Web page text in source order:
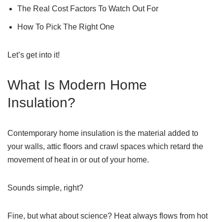
The Real Cost Factors To Watch Out For
How To Pick The Right One
Let’s get into it!
What Is Modern Home
Insulation?
Contemporary home insulation is the material added to
your walls, attic floors and crawl spaces which retard the
movement of heat in or out of your home.
Sounds simple, right?
Fine, but what about science? Heat always flows from hot